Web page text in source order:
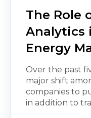
The Role
Analytics
Energy
Over the past
major shift
companies to
in addition to